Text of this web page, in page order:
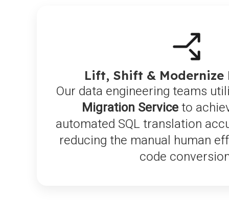
Lift, Shift & Modernize
Our data engineering teams
Migration Serviceto
automated SQL translation
reducing the manual human
code